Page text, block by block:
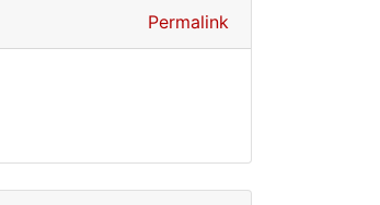
Permalink